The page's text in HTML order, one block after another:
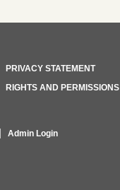
PRIVACY STATEMENT
RIGHTS AND PERMISSIONS
Admin Login